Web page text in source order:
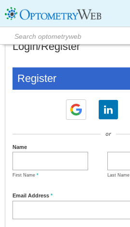
Login/Register
Register
or
Name
First Name * Last Name
Email Address *